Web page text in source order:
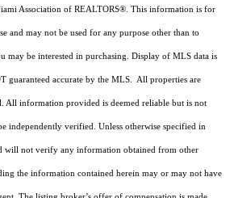
Association of REALTORS®. This information is for
and may not be used for any purpose other than to
may be interested in purchasing. Display of MLS data is
guaranteed accurate by the MLS. All properties are
All information provided is deemed reliable but is not
independently verified. Unless otherwise specified in
will not verify any information obtained from other
the information contained herein may or may not have